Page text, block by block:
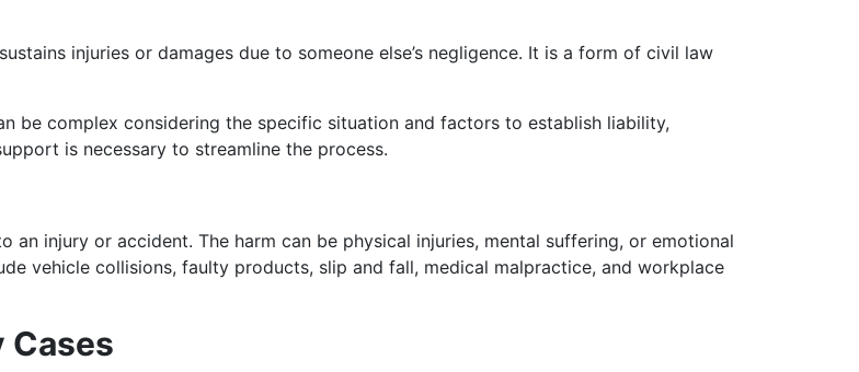
injuries or damages due to someone else’s negligence. It is a form of civil law
be complex considering the specific situation and factors to establish liability,
is necessary to streamline the process.
injury or accident. The harm can be physical injuries, mental suffering, or emotional
vehicle collisions, faulty products, slip and fall, medical malpractice, and workplace
Cases